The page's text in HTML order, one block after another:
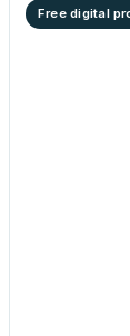
Free digital